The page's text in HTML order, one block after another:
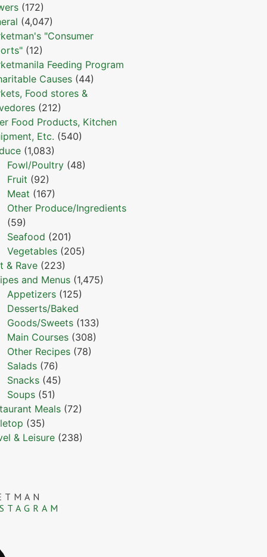
(172)
(4,047)
"Consumer
(12)
Feeding Program
Causes (44)
Food stores &
(212)
Food Products, Kitchen
Etc. (540)
(1,083)
Fowl/Poultry (48)
Fruit (92)
Meat (167)
Other Produce/Ingredients
(59)
Seafood (201)
Vegetables (205)
& Rave (223)
and Menus (1,475)
Appetizers (125)
Desserts/Baked
Goods/Sweets (133)
Main Courses (308)
Other Recipes (78)
Salads (76)
Snacks (45)
Soups (51)
Meals (72)
(35)
& Leisure (238)